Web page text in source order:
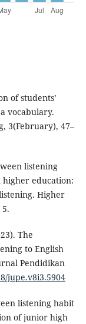
of students’
vocabulary.
3(February), 47–
listening
education:
Higher
The
to English
Pendidikan
jupe.v8i3.5904
listening habit
of junior high